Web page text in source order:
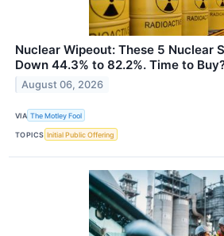
Nuclear Wipeout: These 5 Nuclear
Down 44.3% to 82.2%. Time to
August 06, 2026
VIA The Motley Fool
TOPICS Initial Public Offering